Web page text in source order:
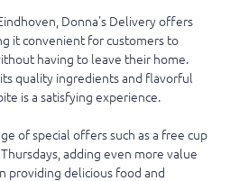
Donna's Delivery offers
it convenient for customers to
having to leave their home.
quality ingredients and flavorful
is a satisfying experience.
of special offers such as a free cup
adding even more value
providing delicious food and